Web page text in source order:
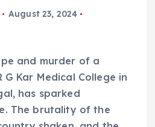
August 23, 2024
and murder of a
Kar Medical College in
has sparked
The brutality of the